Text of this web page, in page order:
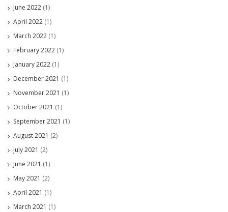
June 2022 (1)
April 2022 (1)
March 2022 (1)
February 2022 (1)
January 2022 (1)
December 2021 (1)
November 2021 (1)
October 2021 (1)
September 2021 (1)
August 2021 (2)
July 2021 (2)
June 2021 (1)
May 2021 (2)
April 2021 (1)
March 2021 (1)